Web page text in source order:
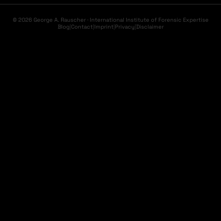
© 2026 George A. Rauscher · International Institute of Forensic Expertise
Blog|Contact|Imprint|Privacy|Disclaimer